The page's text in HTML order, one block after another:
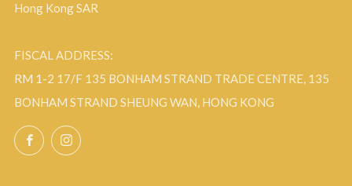
Hong Kong SAR
FISCAL ADDRESS:
RM 1-2 17/F 135 BONHAM STRAND TRADE CENTRE, 135
BONHAM STRAND SHEUNG WAN, HONG KONG
FacebookInstagram